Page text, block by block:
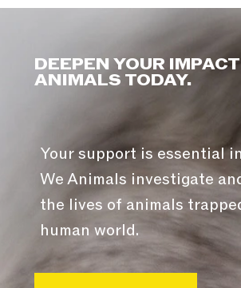
DEEPEN YOUR
ANIMALS TODAY.
Your support is essential
We Animals investigate
the lives of animals
human world.